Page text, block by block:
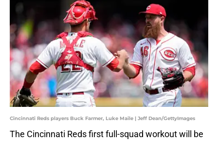
Cincinnati Reds players Buck Farmer, Luke Maile | Jeff Dean/GettyImages
The Cincinnati Reds first full-squad workout will be